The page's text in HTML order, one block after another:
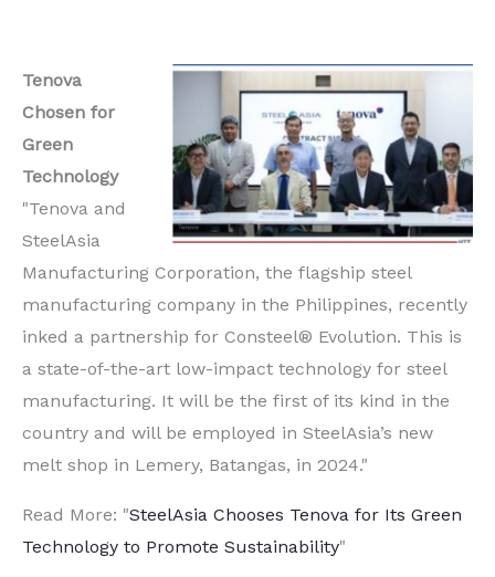
Tenova
Chosen for
Green
Technology
"Tenova and
SteelAsia
Manufacturing Corporation, the flagship steel
manufacturing company in the Philippines, recently
inked a partnership for Consteel® Evolution. This is
a state-of-the-art low-impact technology for steel
manufacturing. It will be the first of its kind in the
country and will be employed in SteelAsia’s new
melt shop in Lemery, Batangas, in 2024."
Read More: "SteelAsia Chooses Tenova for Its Green
Technology to Promote Sustainability"